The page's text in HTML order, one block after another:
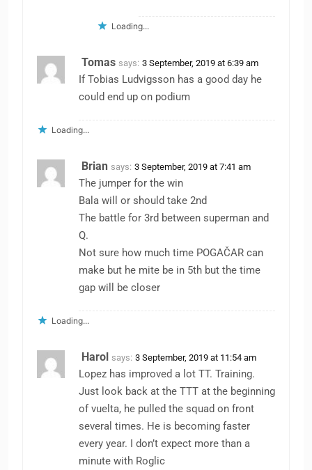
Loading...
Tomas says: 3 September, 2019 at 6:39 am
If Tobias Ludvigsson has a good day he
could end up on podium
Loading...
Brian says: 3 September, 2019 at 7:41 am
The jumper for the win
Bala will or should take 2nd
The battle for 3rd between superman and
Q.
Not sure how much time POGAČAR can
make but he mite be in 5th but the time
gap will be closer
Loading...
Harol says: 3 September, 2019 at 11:54 am
Lopez has improved a lot TT. Training.
Just look back at the TTT at the beginning
of vuelta, he pulled the squad on front
several times. He is becoming faster
every year. I don’t expect more than a
minute with Roglic